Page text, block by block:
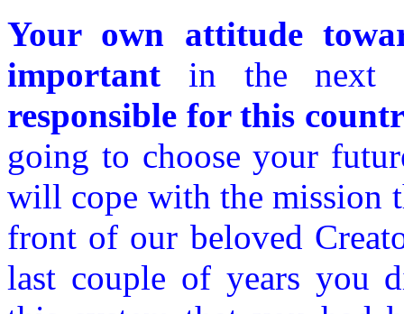
Your own attitude
important in the next
responsible for this
going to choose your
will cope with the mission
front of our beloved
last couple of years you